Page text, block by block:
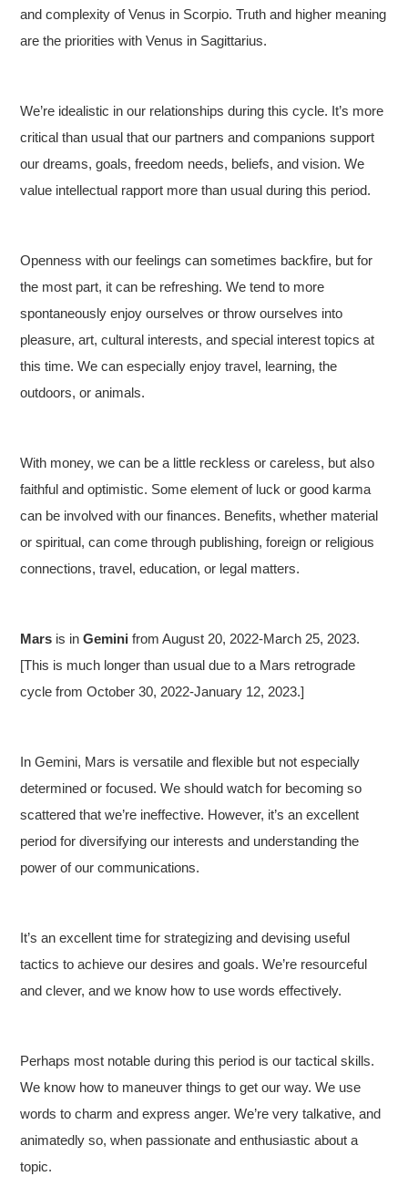
and complexity of Venus in Scorpio. Truth and higher meaning
are the priorities with Venus in Sagittarius.
We’re idealistic in our relationships during this cycle. It’s more
critical than usual that our partners and companions support
our dreams, goals, freedom needs, beliefs, and vision. We
value intellectual rapport more than usual during this period.
Openness with our feelings can sometimes backfire, but for
the most part, it can be refreshing. We tend to more
spontaneously enjoy ourselves or throw ourselves into
pleasure, art, cultural interests, and special interest topics at
this time. We can especially enjoy travel, learning, the
outdoors, or animals.
With money, we can be a little reckless or careless, but also
faithful and optimistic. Some element of luck or good karma
can be involved with our finances. Benefits, whether material
or spiritual, can come through publishing, foreign or religious
connections, travel, education, or legal matters.
Mars is inGeminifrom August 20, 2022-March 25, 2023.
[This is much longer than usual due to a Mars retrograde
cycle from October 30, 2022-January 12, 2023.]
In Gemini, Mars is versatile and flexible but not especially
determined or focused. We should watch for becoming so
scattered that we’re ineffective. However, it’s an excellent
period for diversifying our interests and understanding the
power of our communications.
It’s an excellent time for strategizing and devising useful
tactics to achieve our desires and goals. We’re resourceful
and clever, and we know how to use words effectively.
Perhaps most notable during this period is our tactical skills.
We know how to maneuver things to get our way. We use
words to charm and express anger. We’re very talkative, and
animatedly so, when passionate and enthusiastic about a
topic.